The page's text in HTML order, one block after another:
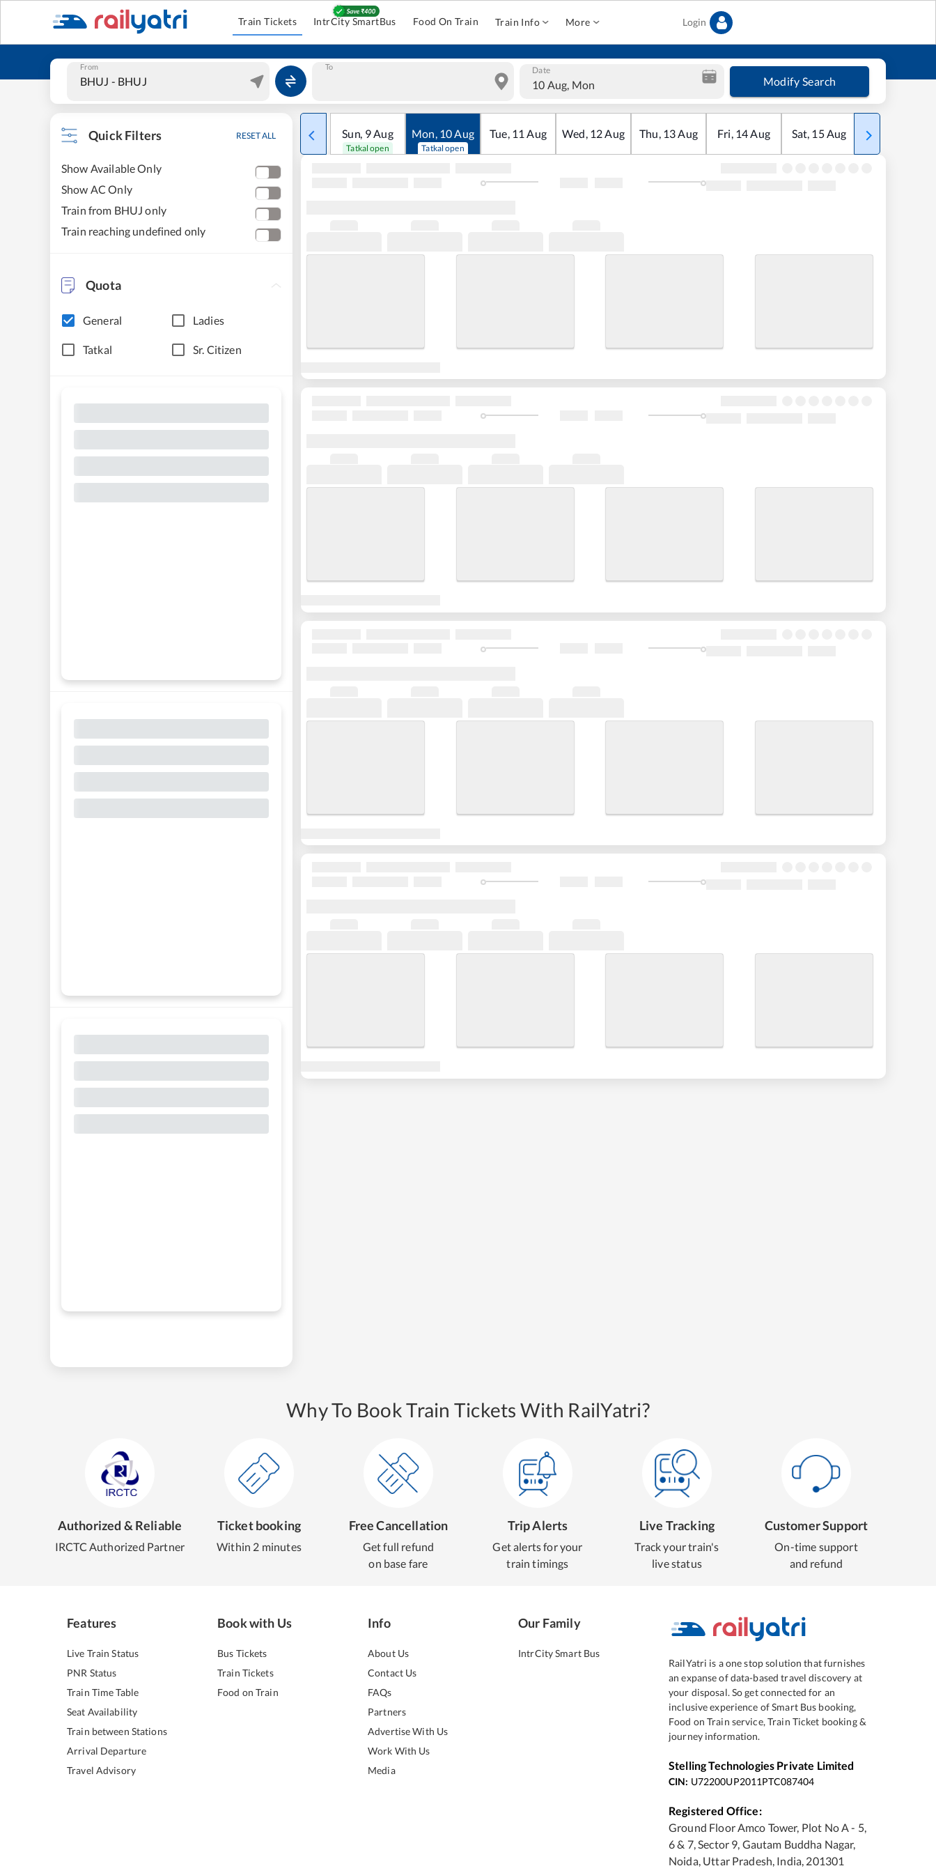
Train Tickets IntrCity SmartBus Food On Train Train Info More Login
From To Date
10 Aug, Mon Modify Search
Quick Filters RESET ALL
Show Available Only
Show AC Only
Train from BHUJ only
Train reaching undefined only
Quota
General Ladies
Tatkal Sr. Citizen
Sun, 9Aug
Tatkal open
Mon, 10Aug
Tatkal open
Tue, 11 Aug Wed, 12Aug Thu, 13Aug Fri, 14Aug Sat, 15Aug Sun
Why To Book Train Tickets With RailYatri?
Authorized & Reliable
IRCTC Authorized Partner
Ticket booking
Within 2 minutes
Free Cancellation
Get full refund
on base fare
Trip Alerts
Get alerts for your
train timings
Live Tracking
Track your train's
live status
Customer Support
On-time support
and refund
Features
Live Train Status
PNR Status
Train Time Table
Seat Availability
Train between Stations
Arrival Departure
Travel Advisory
Book with Us
Bus Tickets
Train Tickets
Food on Train
Info
About Us
Contact Us
FAQs
Partners
Advertise With Us
Work With Us
Media
Our Family
IntrCity Smart Bus
RailYatri is a one stop solution that furnishes
an expanse of data-based travel discovery at
your disposal. So get connected for an
inclusive experience of Smart Bus booking,
Food on Train service, Train Ticket booking &
journey information.
Stelling Technologies Private Limited
CIN: U72200UP2011PTC087404
Registered Office:
Ground Floor Amco Tower, Plot No A - 5,
6 & 7, Sector 9, Gautam Buddha Nagar,
Noida, Uttar Pradesh, India, 201301